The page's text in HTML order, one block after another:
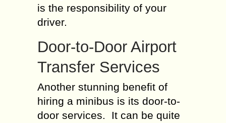
is the responsibility of your
driver.
Door-to-Door Airport
Transfer Services
Another stunning benefit of
hiring a minibus is its door-to-
door services. It can be quite